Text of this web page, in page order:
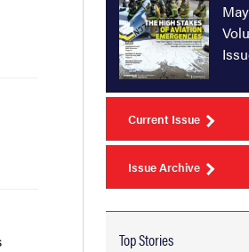
Current Issue
Issue Archive
Top Stories